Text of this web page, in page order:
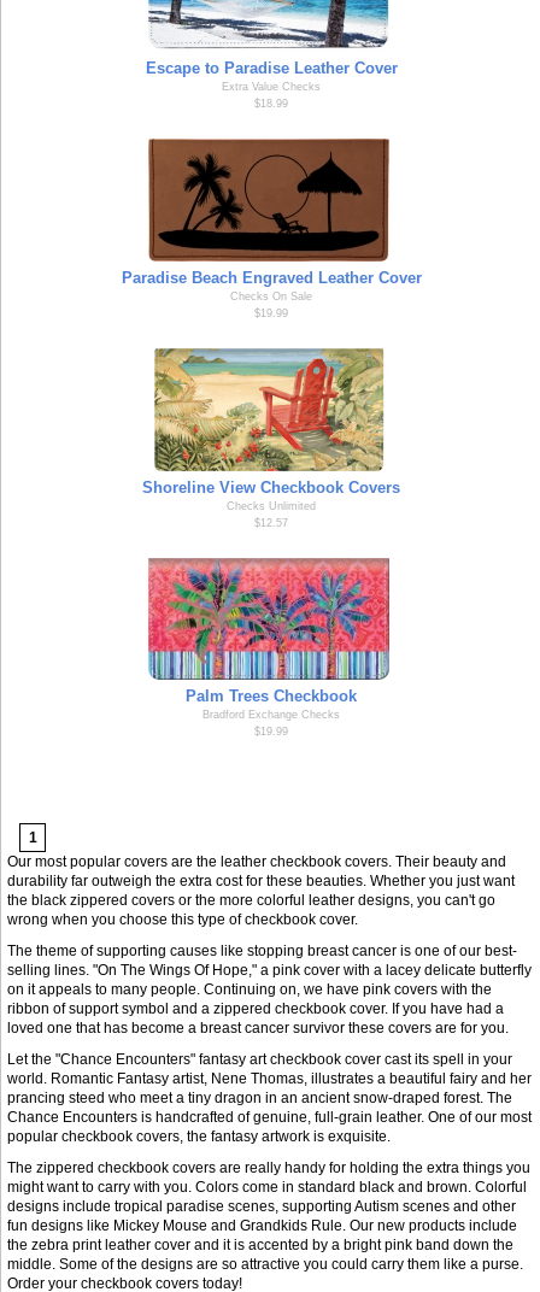
Escape to Paradise Leather Cover
Extra Value Checks
$18.99
Paradise Beach Engraved Leather Cover
Checks On Sale
$19.99
Shoreline View Checkbook Covers
Checks Unlimited
$12.57
Palm Trees Checkbook
Bradford Exchange Checks
$19.99
1
Our most popular covers are the leather checkbook covers. Their beauty and
durability far outweigh the extra cost for these beauties. Whether you just want
the black zippered covers or the more colorful leather designs, you can't go
wrong when you choose this type of checkbook cover.
The theme of supporting causes like stopping breast cancer is one of our best-
selling lines. "On The Wings Of Hope," a pink cover with a lacey delicate butterfly
on it appeals to many people. Continuing on, we have pink covers with the
ribbon of support symbol and a zippered checkbook cover. If you have had a
loved one that has become a breast cancer survivor these covers are for you.
Let the "Chance Encounters" fantasy art checkbook cover cast its spell in your
world. Romantic Fantasy artist, Nene Thomas, illustrates a beautiful fairy and her
prancing steed who meet a tiny dragon in an ancient snow-draped forest. The
Chance Encounters is handcrafted of genuine, full-grain leather. One of our most
popular checkbook covers, the fantasy artwork is exquisite.
The zippered checkbook covers are really handy for holding the extra things you
might want to carry with you. Colors come in standard black and brown. Colorful
designs include tropical paradise scenes, supporting Autism scenes and other
fun designs like Mickey Mouse and Grandkids Rule. Our new products include
the zebra print leather cover and it is accented by a bright pink band down the
middle. Some of the designs are so attractive you could carry them like a purse.
Order your checkbook covers today!